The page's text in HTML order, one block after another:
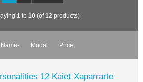
1 to 10 (of12 products)
Model Price
12 Kaiet Xaparrarte